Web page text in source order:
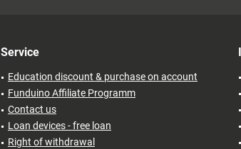
Service
Education discount & purchase on account
Funduino Affiliate Programm
Contact us
Loan devices - free loan
Right of withdrawal